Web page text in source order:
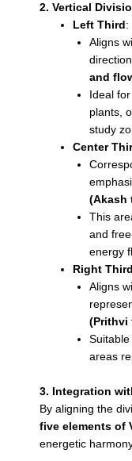
2. Vertical
Left Third:
Aligns
and
Ideal
plants,
study
Center
(Akash
This
and
energy
Right Third
Aligns
(Prithvi
areas
3. Integration
By aligning the
five elements of
energetic